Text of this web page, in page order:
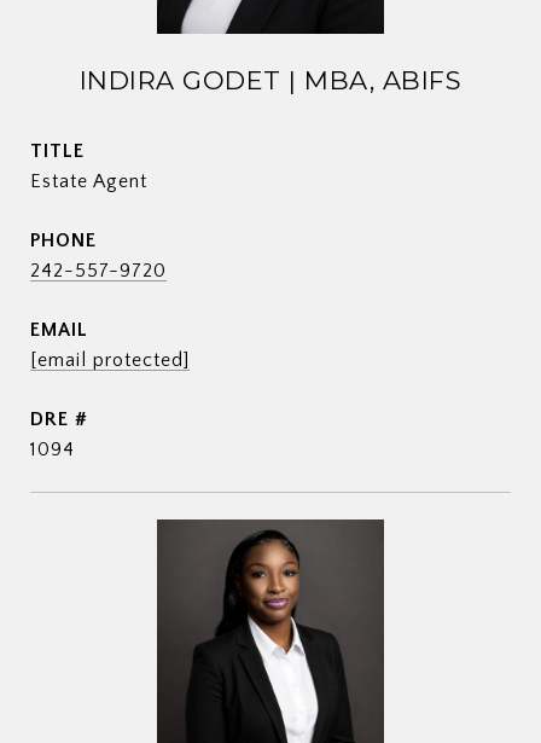
INDIRA GODET | MBA, ABIFS
TITLE
Estate Agent
PHONE
242-557-9720
EMAIL
[email protected]
DRE #
1094